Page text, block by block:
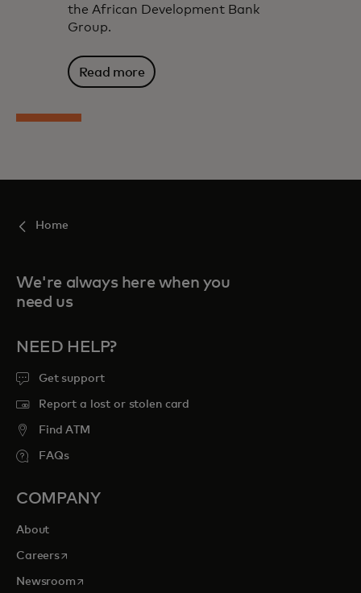
the African Development Bank
Group.
Read more
Home
We're always here when you
need us
NEED HELP?
Get support
Report a lost or stolen card
Find ATM
FAQs
COMPANY
About
Careersopens in a new tab
Newsroomopens in a new tab